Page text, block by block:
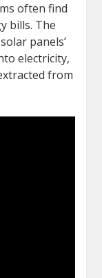
often find
bills. The
panels’
electricity,
from